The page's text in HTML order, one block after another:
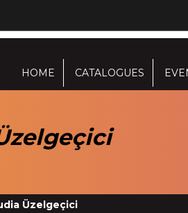
HOME CATALOGUES
Üzelgeçici